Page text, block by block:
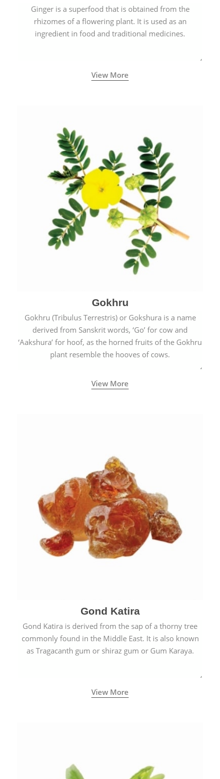
Ginger is a superfood that is obtained from the
rhizomes of a flowering plant. It is used as an
ingredient in food and traditional medicines.
View More
Gokhru
Gokhru (Tribulus Terrestris) or Gokshura is a name
derived from Sanskrit words, ‘Go’ for cow and
‘Aakshura’ for hoof, as the horned fruits of the Gokhru
plant resemble the hooves of cows.
View More
Gond Katira
Gond Katira is derived from the sap of a thorny tree
commonly found in the Middle East. It is also known
as Tragacanth gum or shiraz gum or Gum Karaya.
View More